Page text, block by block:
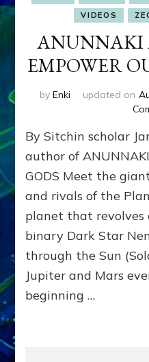
VIDEOS
ANUNNAKI
EMPOWER
by Enki updated on
By Sitchin scholar
author of
GODS Meet the
and rivals of the
planet that revolves
binary Dark Star
through the Sun
Jupiter and Mars
beginning …